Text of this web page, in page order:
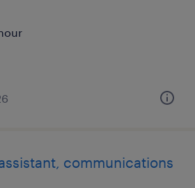
communications